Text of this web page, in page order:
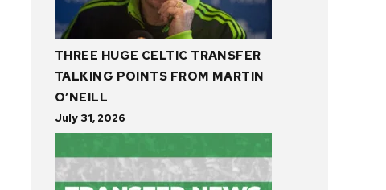
THREE HUGE CELTIC TRANSFER
TALKING POINTS FROM MARTIN
O’NEILL
July 31, 2026